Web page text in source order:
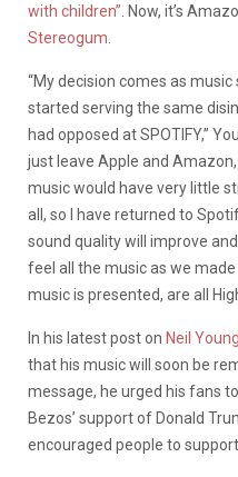
with children” . Now, it’s
Stereogum
“My decision comes as
started serving the same
had opposed at SPOTIFY,”
just leave Apple and
music would have very little
all, so I have returned to
sound quality will improve
feel all the music as we
music is presented, are all
In his latest post on Neil
that his music will soon be
message, he urged his fans
Bezos’ support of Donald
encouraged people to